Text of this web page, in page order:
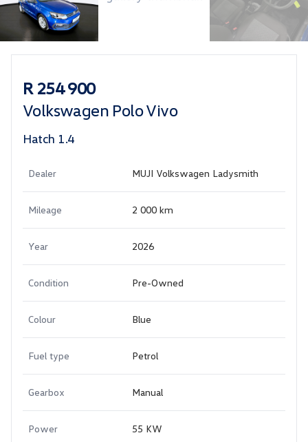
R 254 900
Volkswagen Polo Vivo
Hatch 1.4
Dealer MUJI Volkswagen Ladysmith
Mileage 2 000 km
Year 2026
Condition Pre-Owned
Colour Blue
Fuel type Petrol
Gearbox Manual
Power 55 KW